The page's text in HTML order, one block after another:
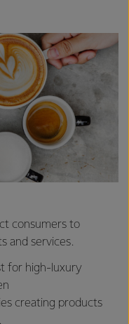
consumers to
and services.
for high-luxury
creating products